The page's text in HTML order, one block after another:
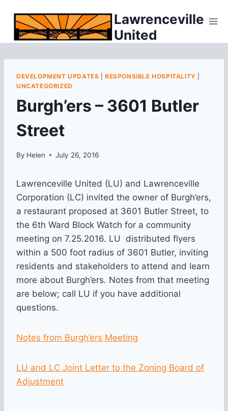
content
Lawrenceville
United
DEVELOPMENT UPDATES |RESPONSIBLE HOSPITALITY
UNCATEGORIZED
Burgh’ers – 3601 Butler
Street
By Helen July 26, 2016
Lawrenceville United (LU) and Lawrenceville
Corporation (LC) invited the owner of Burgh’ers,
a restaurant proposed at 3601 Butler Street, to
the 6th Ward Block Watch for a community
meeting on 7.25.2016. LU distributed flyers
within a 500 foot radius of 3601 Butler, inviting
residents and stakeholders to attend and learn
more about Burgh’ers. Notes from that meeting
are below; call LU if you have additional
questions.
Notes from Burgh’ers Meeting
LU and LC Joint Letter to the Zoning Board of
Adjustment